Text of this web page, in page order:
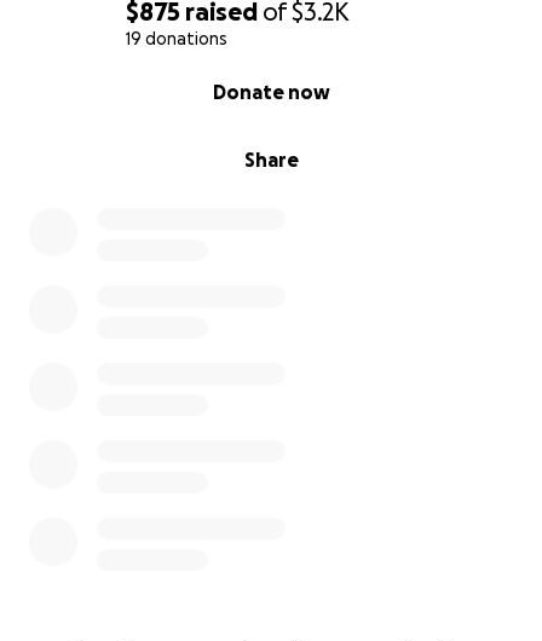
$875 raised of$3.2K
19 donations
Share
Donate now